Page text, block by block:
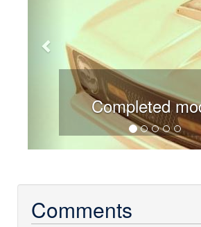
Completed
Comments